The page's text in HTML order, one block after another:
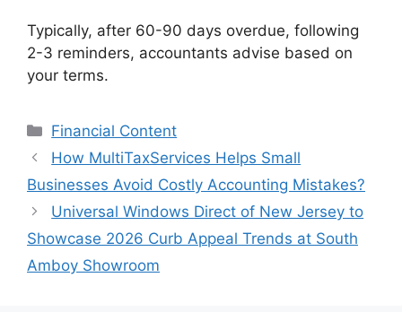
Typically, after 60-90 days overdue, following
2-3 reminders, accountants advise based on
your terms.
Categories
Financial Content
How MultiTaxServices Helps Small
Businesses Avoid Costly Accounting Mistakes?
Universal Windows Direct of New Jersey to
Showcase 2026 Curb Appeal Trends at South
Amboy Showroom